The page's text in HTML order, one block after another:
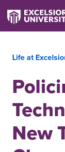
Life at
New